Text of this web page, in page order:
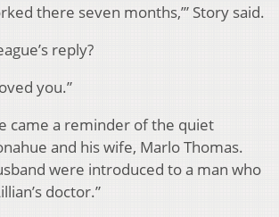
there seven months,’” Story said.
reply?
you.”
came a reminder of the quiet
and his wife, Marlo Thomas.
were introduced to a man who
doctor.”